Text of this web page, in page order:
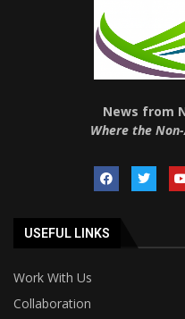
News from
Where the
USEFUL LINKS
Work With Us
Collaboration